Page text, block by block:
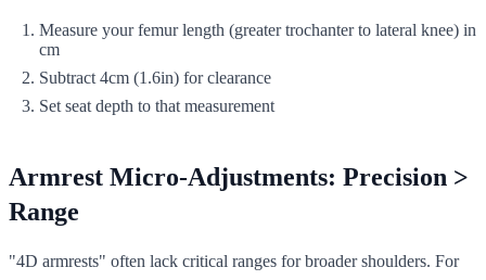
Measure your femur length (greater trochanter to lateral knee) in
cm
Subtract 4cm (1.6in) for clearance
Set seat depth to that measurement
Armrest Micro-Adjustments: Precision >
Range
"4D armrests" often lack critical ranges for broader shoulders. For